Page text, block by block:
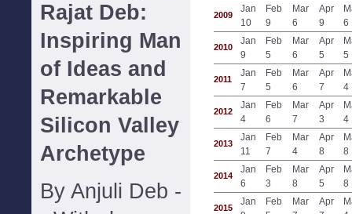
Rajat Deb:
Inspiring Man
of Ideas and
Remarkable
Silicon Valley
Archetype
By Anjuli Deb -
2009
Jan
10
Feb
9
Mar
6
Apr
9
6
2010
Jan
9
Feb
5
Mar
6
Apr
5
5
2011
Jan
7
Feb
5
Mar
6
Apr
7
4
2012
Jan
4
Feb
6
Mar
7
Apr
3
4
2013
Jan
11
Feb
7
Mar
4
Apr
8
8
2014
Jan
6
Feb
3
Mar
8
Apr
5
8
2015
Jan
Feb
Mar
Apr